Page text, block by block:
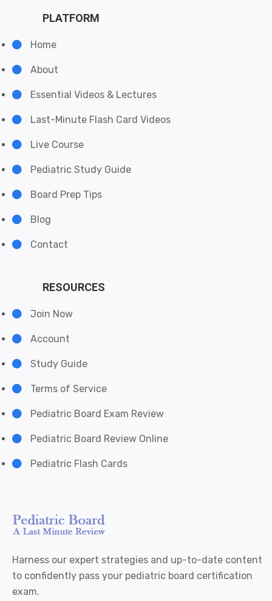
PLATFORM
Home
About
Essential Videos & Lectures
Last-Minute Flash Card Videos
Live Course
Pediatric Study Guide
Board Prep Tips
Blog
Contact
RESOURCES
Join Now
Account
Study Guide
Terms of Service
Pediatric Board Exam Review
Pediatric Board Review Online
Pediatric Flash Cards
Harness our expert strategies and up-to-date content
to confidently pass your pediatric board certification
exam.